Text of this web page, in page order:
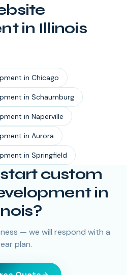
in Illinois
in Chicago
in Schaumburg
in Naperville
in Aurora
in Springfield
custom
in
?
— we will respond with a
plan.